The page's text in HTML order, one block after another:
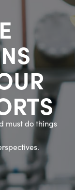
must do things